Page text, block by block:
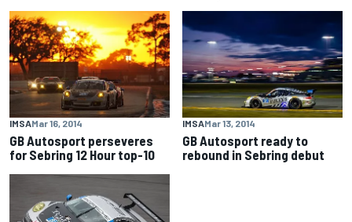
IMSAMar 16, 2014
GB Autosport perseveres
for Sebring 12 Hour top-10
IMSAMar 13, 2014
GB Autosport ready to
rebound in Sebring debut